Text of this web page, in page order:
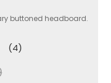
buttoned headboard.
(4)